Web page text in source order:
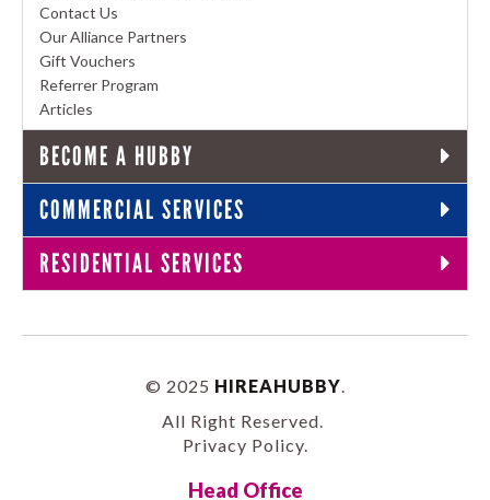
Contact Us
Our Alliance Partners
Gift Vouchers
Referrer Program
Articles
BECOME A HUBBY
COMMERCIAL SERVICES
RESIDENTIAL SERVICES
© 2025 HIREAHUBBY.
All Right Reserved.
Privacy Policy.
Head Office